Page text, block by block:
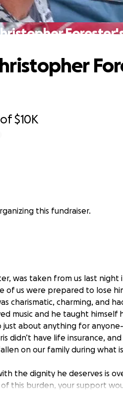
of$10K
this fundraiser.
was taken from us last night
of us were prepared to lose
charismatic, charming, and
music and he taught himself
about anything for
didn’t have life insurance,
on our family during what
the dignity he deserves is
this burden, your support
navigate the heartbreak